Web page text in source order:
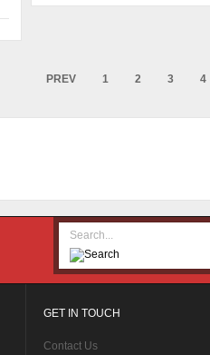
PREV 1 2 3 4
GET IN TOUCH
Contact Us